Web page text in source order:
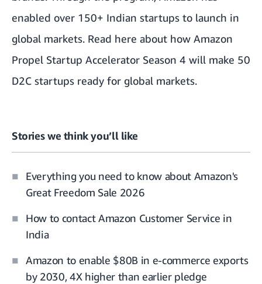
enabled over 150+ Indian startups to launch in
global markets. Read here about how Amazon
Propel Startup Accelerator Season 4 will make 50
D2C startups ready for global markets.
Stories we think you’ll like
Everything you need to know about Amazon's
Great Freedom Sale 2026
How to contact Amazon Customer Service in
India
Amazon to enable $80B in e-commerce exports
by 2030, 4X higher than earlier pledge